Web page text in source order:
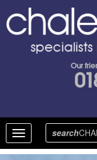
Our
Toggle
navigation
search